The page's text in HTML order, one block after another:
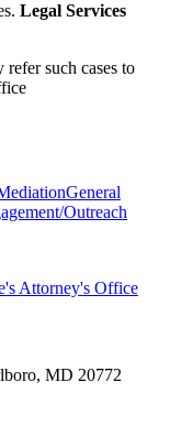
Legal Services
such cases to
General
Outreach
Attorney's Office
MD 20772